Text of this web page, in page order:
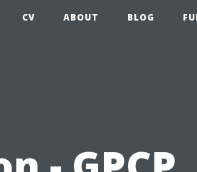
CV ABOUT BLOG